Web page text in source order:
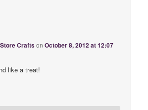
CraftsonOctober 8, 2012 at 12:07
like a treat!